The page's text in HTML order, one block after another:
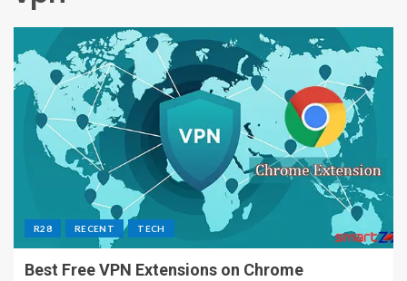
R28 RECENT TECH
Best Free VPN Extensions on Chrome